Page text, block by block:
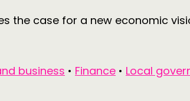
the case for a new economic
business • Finance • Local